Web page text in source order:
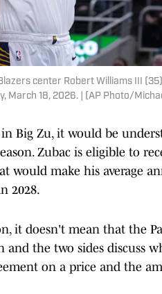
center Robert Williams III
March 18, 2026. | (AP Photo/
Big Zu, it would be
Zubac is eligible to
would make his average
2028.
it doesn't mean that the
the two sides discuss
on a price and the